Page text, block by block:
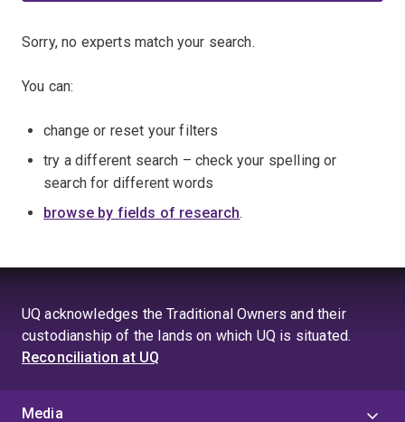
Sorry, no experts match your search.
You can:
change or reset your filters
try a different search – check your spelling or
search for different words
browse by fields of research.
UQ acknowledges the Traditional Owners and their
custodianship of the lands on which UQ is situated.
Reconciliation at UQ
Media